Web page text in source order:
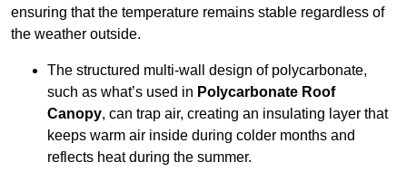
ensuring that the temperature remains stable regardless of
the weather outside.
The structured multi-wall design of polycarbonate,
such as what’s used in Polycarbonate Roof
Canopy, can trap air, creating an insulating layer that
keeps warm air inside during colder months and
reflects heat during the summer.